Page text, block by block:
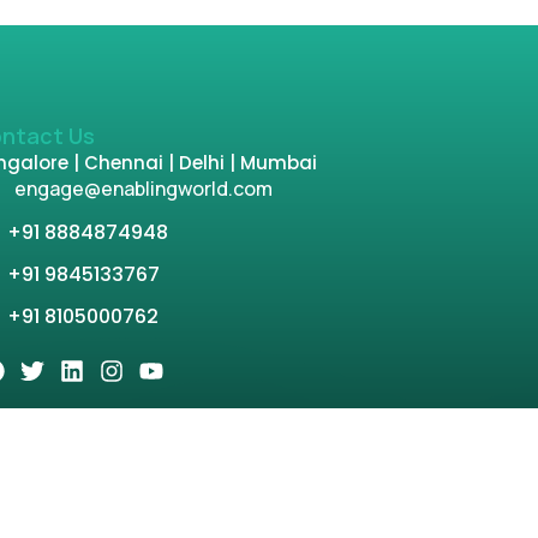
Us
| Chennai | Delhi | Mumbai
engage@enablingworld.com
+91 8884874948
+91 9845133767
+91 8105000762